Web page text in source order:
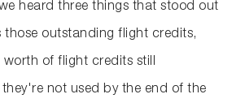
heard three things that stood out
those outstanding flight credits,
worth of flight credits still
not used by the end of the